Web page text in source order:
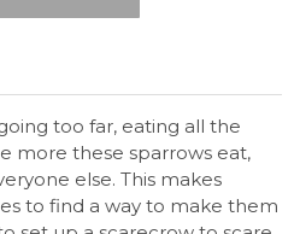
too far, eating all the
more these sparrows eat,
else. This makes
to find a way to make them